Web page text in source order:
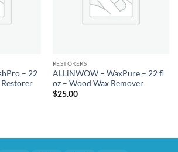
– 22
RESTORERS
ALLiNWOW – WaxPure – 22 fl
oz – Wood Wax Remover
$25.00